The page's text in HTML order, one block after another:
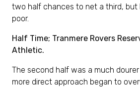
two half chances to net a third, but
poor.
Half Time; Tranmere Rovers
Athletic.
The second half was a much dourer
more direct approach began to